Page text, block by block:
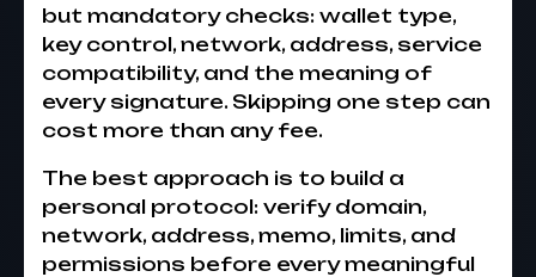
but mandatory checks: wallet type,
key control, network, address, service
compatibility, and the meaning of
every signature. Skipping one step can
cost more than any fee.
The best approach is to build a
personal protocol: verify domain,
network, address, memo, limits, and
permissions before every meaningful